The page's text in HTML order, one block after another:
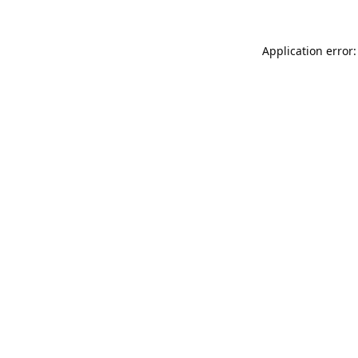
Application